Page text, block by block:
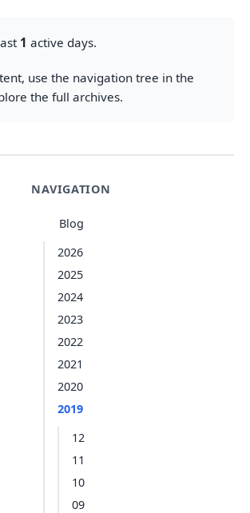
NAVIGATION
Blog
2026
2025
2024
2023
2022
2021
2020
2019
12
11
10
09
1 active days.
use the navigation tree in the
the full archives.